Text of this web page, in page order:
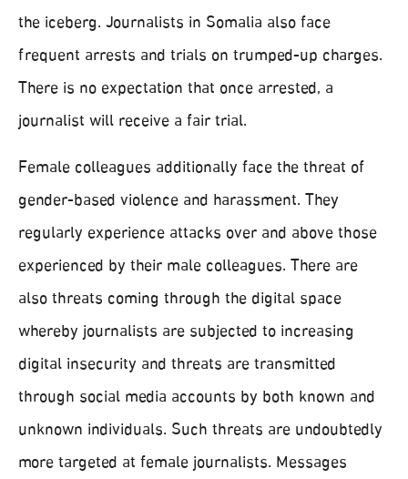
the iceberg. Journalists in Somalia also face
frequent arrests and trials on trumped-up charges.
There is no expectation that once arrested, a
journalist will receive a fair trial.
Female colleagues additionally face the threat of
gender-based violence and harassment. They
regularly experience attacks over and above those
experienced by their male colleagues. There are
also threats coming through the digital space
whereby journalists are subjected to increasing
digital insecurity and threats are transmitted
through social media accounts by both known and
unknown individuals. Such threats are undoubtedly
more targeted at female journalists. Messages